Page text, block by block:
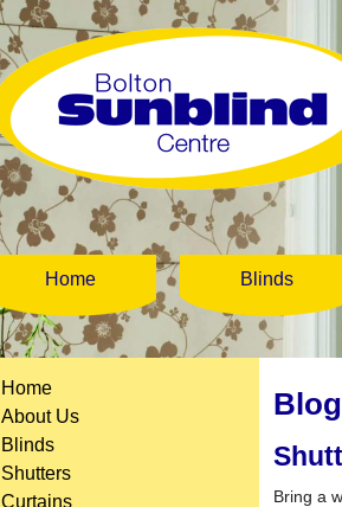
Home Blinds
Home
About Us
Blinds
Shutters
Curtains
Bring a